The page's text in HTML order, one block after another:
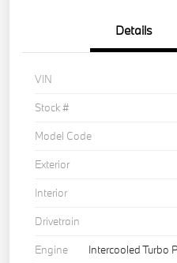
Details
VIN
Stock #
Model Code
Exterior
Interior
Drivetrain
Engine
Intercooled Turbo